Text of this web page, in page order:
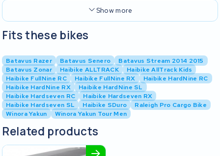
Show more
Fits these bikes
Batavus Razer Batavus Senero
Batavus Stream 2014 2015
Batavus Zonar
Haibike ALLTRACK
Haibike AllTrack Kids
Haibike FullNine RC
Haibike FullNine RX
Haibike HardNine RC
Haibike HardNine RX
Haibike HardNine SL
Haibike Hardseven RC
Haibike Hardseven RX
Haibike Hardseven SL
Haibike SDuro
Raleigh Pro Cargo Bike
Winora Yakun
Winora Yakun Tour Men
Related products